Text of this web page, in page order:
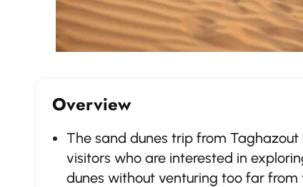
Overview
The sand dunes trip from
visitors who are interested in
dunes without venturing too far from